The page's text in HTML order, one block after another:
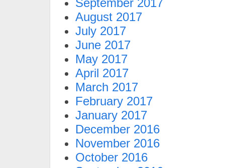
September 2017
August 2017
July 2017
June 2017
May 2017
April 2017
March 2017
February 2017
January 2017
December 2016
November 2016
October 2016